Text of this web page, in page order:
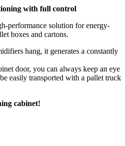
with full control
performance solution for energy-
boxes and cartons.
hang, it generates a constantly
door, you can always keep an eye
easily transported with a pallet truck
cabinet!